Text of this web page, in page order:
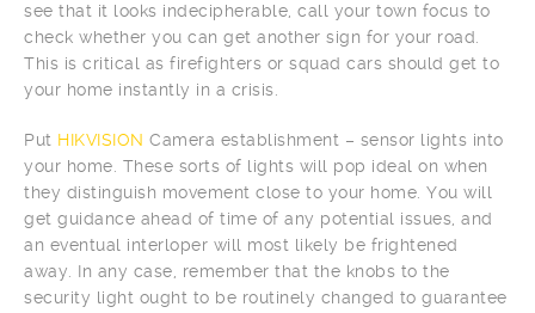
see that it looks indecipherable, call your town focus to
check whether you can get another sign for your road.
This is critical as firefighters or squad cars should get to
your home instantly in a crisis.
Put HIKVISION Camera establishment – sensor lights into
your home. These sorts of lights will pop ideal on when
they distinguish movement close to your home. You will
get guidance ahead of time of any potential issues, and
an eventual interloper will most likely be frightened
away. In any case, remember that the knobs to the
security light ought to be routinely changed to guarantee